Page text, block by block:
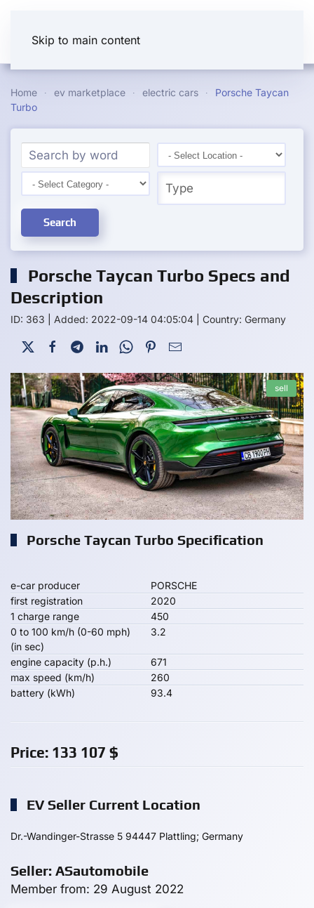
Skip to main content
Home ev marketplace electric cars
Porsche Taycan
Turbo
Search
Porsche Taycan Turbo Specs and
Description
ID: 363 Added: 2022-09-14 04:05:04 Country: Germany
sell
Porsche Taycan Turbo Specification
e-car producer
PORSCHE
first registration
2020
1 charge range
450
0 to 100 km/h (0-60 mph)
(in sec)
3.2
engine capacity (p.h.)
671
max speed (km/h)
260
battery (kWh)
93.4
Price: 133 107 $
EV Seller Current Location
Dr.-Wandinger-Strasse 5 94447 Plattling; Germany
Seller: ASautomobile
Member from: 29 August 2022